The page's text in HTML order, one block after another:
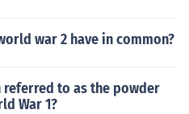
war 2 have in common?
referred to as the powder
War 1?